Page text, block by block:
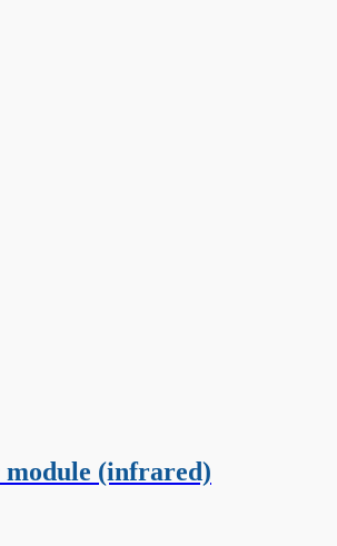
module (infrared)